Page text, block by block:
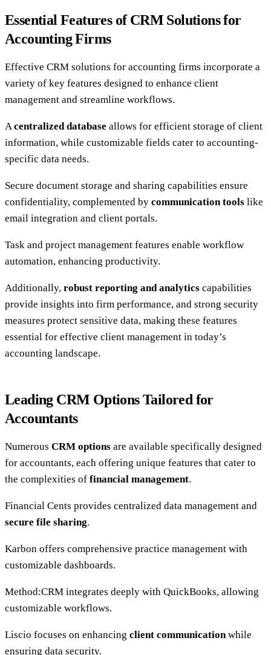
Essential Features of CRM Solutions for
Accounting Firms
Effective CRM solutions for accounting firms incorporate a
variety of key features designed to enhance client
management and streamline workflows.
Acentralized database allows for efficient storage of client
information, while customizable fields cater to accounting-
specific data needs.
Secure document storage and sharing capabilities ensure
confidentiality, complemented by communication tools like
email integration and client portals.
Task and project management features enable workflow
automation, enhancing productivity.
Additionally, robust reporting and analytics capabilities
provide insights into firm performance, and strong security
measures protect sensitive data, making these features
essential for effective client management in today’s
accounting landscape.
Leading CRM Options Tailored for
Accountants
Numerous CRM options are available specifically designed
for accountants, each offering unique features that cater to
the complexities of financial management.
Financial Cents provides centralized data management and
secure file sharing.
Karbon offers comprehensive practice management with
customizable dashboards.
Method:CRM integrates deeply with QuickBooks, allowing
customizable workflows.
Liscio focuses on enhancing client communicationwhile
ensuring data security.